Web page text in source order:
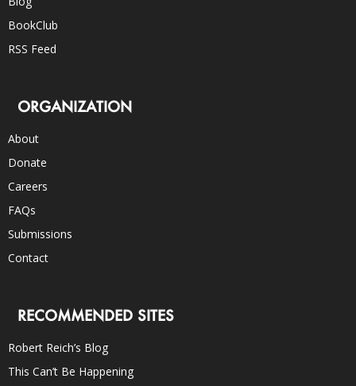
BookClub
RSS Feed
ORGANIZATION
About
Donate
Careers
FAQs
Submissions
Contact
RECOMMENDED SITES
Robert Reich’s Blog
This Can’t Be Happening